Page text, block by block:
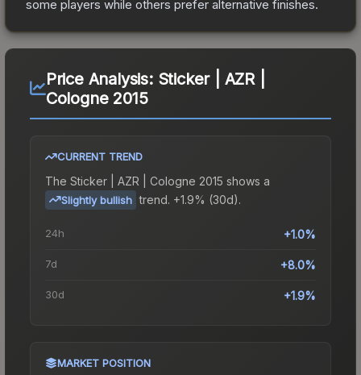
some players while others prefer alternative finishes.
Price Analysis: Sticker | AZR |
Cologne 2015
CURRENT TREND
The Sticker | AZR | Cologne 2015 shows a
Slightly bullish trend. +1.9% (30d).
24h +1.0%
7d +8.0%
30d +1.9%
MARKET POSITION